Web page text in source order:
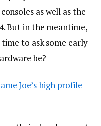
as well as the
But in the meantime,
to ask some early
be?
Joe’s high profile